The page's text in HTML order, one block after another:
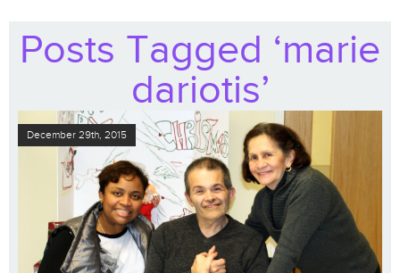
Posts Tagged ‘marie
dariotis’
December 29th, 2015